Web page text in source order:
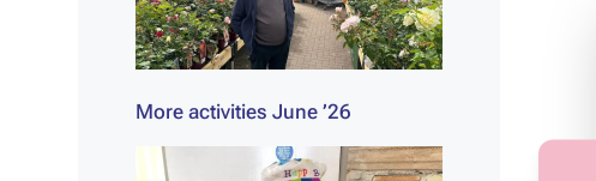
More activities June ’26